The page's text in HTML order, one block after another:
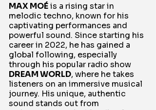
MAX MOÉ is a rising star in
melodic techno, known for his
captivating performances and
powerful sound. Since starting his
career in 2022, he has gained a
global following, especially
through his popular radio show
DREAM WORLD, where he takes
listeners on an immersive musical
journey. His unique, authentic
sound stands out from